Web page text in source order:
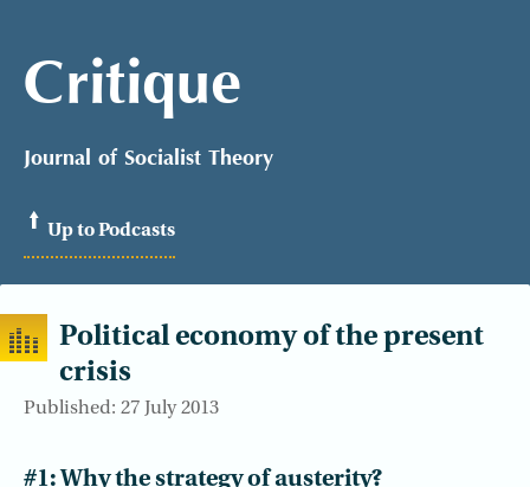
Critique
Journal of Socialist Theory
Up to Podcasts
Political economy of the present
crisis
Published: 27 July 2013
#1: Why the strategy of austerity?